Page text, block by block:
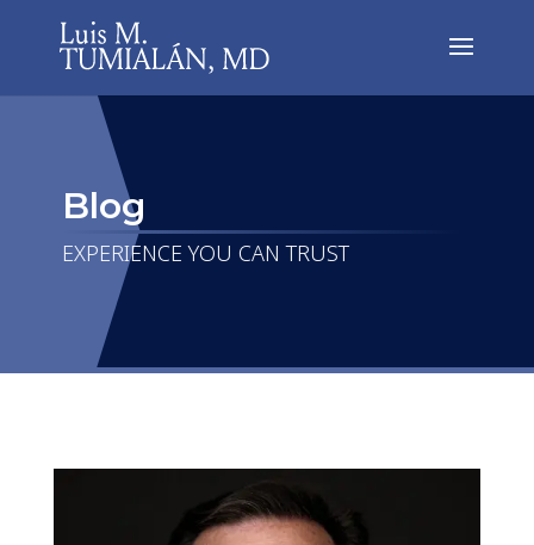
Blog
EXPERIENCE YOU CAN TRUST